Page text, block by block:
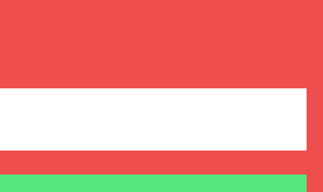
Email address